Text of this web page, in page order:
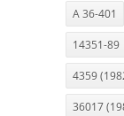
A 36-401
14351-89
4359
36017